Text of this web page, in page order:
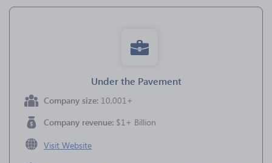
Under the Pavement
Company size: 10,001+
Company revenue: $1+ Billion
Visit Website